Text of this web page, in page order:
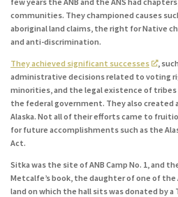
communities. They championed causes
aboriginal land claims, the right for Native
and anti-discrimination.
They achieved significant successes
,
administrative decisions related to voting
minorities, and the legal existence of tribes
the federal government. They also created
Alaska. Not all of their efforts came to
for future accomplishments such as the
Act.
Sitka was the site of ANB Camp No. 1, and
Metcalfe’s book, the daughter of one of
land on which the hall sits was donated by